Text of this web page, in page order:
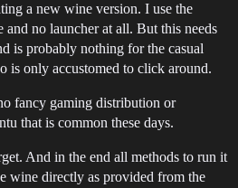
a new wine version. I use the
no launcher at all. But this needs
is probably nothing for the casual
is only accustomed to click around.
fancy gaming distribution or
that is common these days.
And in the end all methods to run it
wine directly as provided from the